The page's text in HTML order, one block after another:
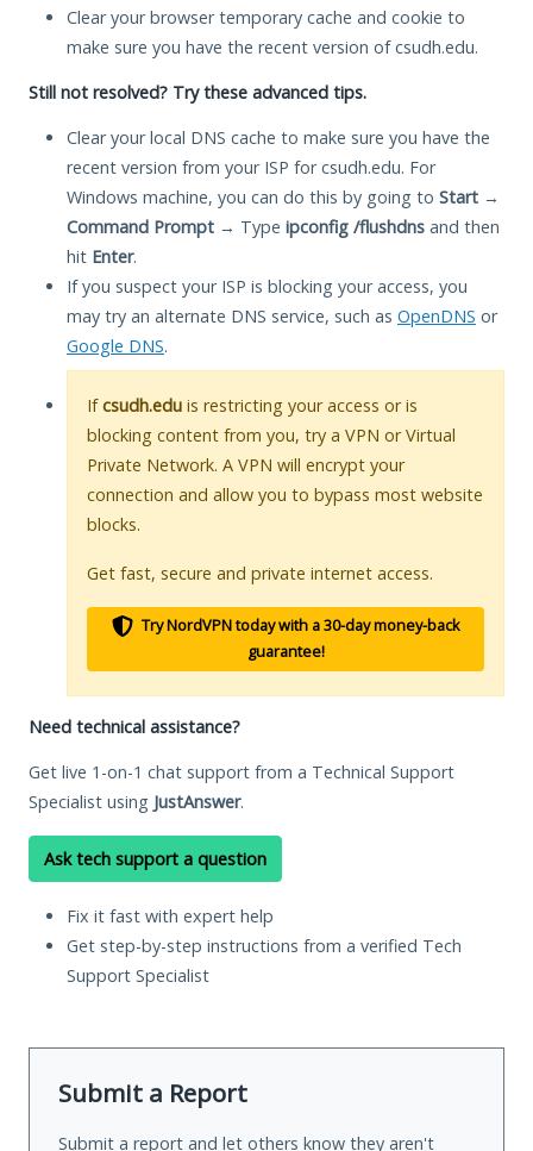
Clear your browser temporary cache and cookie to
make sure you have the recent version of csudh.edu.
Still not resolved? Try these advanced tips.
Clear your local DNS cache to make sure you have the
recent version from your ISP for csudh.edu. For
Windows machine, you can do this by going to Start →
Command Prompt → Type ipconfig /flushdns and then
hit Enter.
If you suspect your ISP is blocking your access, you
may try an alternate DNS service, such as OpenDNS or
Google DNS.
Ifcsudh.edu is restricting your access or is
blocking content from you, try a VPN or Virtual
Private Network. A VPN will encrypt your
connection and allow you to bypass most website
blocks.
Get fast, secure and private internet access.
Try NordVPN today with a 30-day money-back
guarantee!
Need technical assistance?
Get live 1-on-1 chat support from a Technical Support
Specialist using JustAnswer.
Ask tech support a question
Fix it fast with expert help
Get step-by-step instructions from a verified Tech
Support Specialist
Submit a Report
Submit a report and let others know they aren't